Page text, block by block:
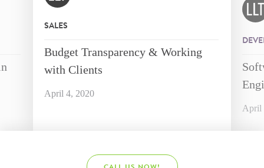
SALES
Budget Transparency & Working
with Clients
April 4, 2020
April